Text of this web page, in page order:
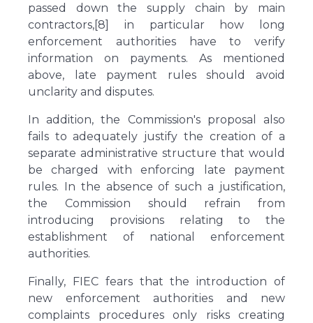
passed down the supply chain by main
contractors,[8] in particular how long
enforcement authorities have to verify
information on payments. As mentioned
above, late payment rules should avoid
unclarity and disputes.
In addition, the Commission's proposal also
fails to adequately justify the creation of a
separate administrative structure that would
be charged with enforcing late payment
rules. In the absence of such a justification,
the Commission should refrain from
introducing provisions relating to the
establishment of national enforcement
authorities.
Finally, FIEC fears that the introduction of
new enforcement authorities and new
complaints procedures only risks creating